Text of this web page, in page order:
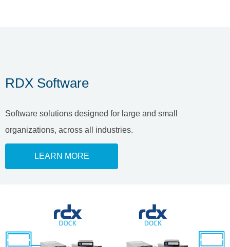
RDX Software
Software solutions designed for large and small
organizations, across all industries.
LEARN MORE